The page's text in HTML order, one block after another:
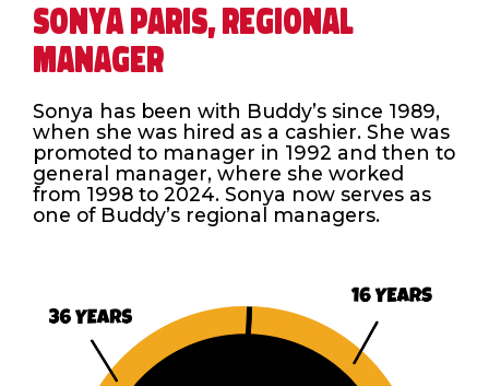
SONYA PARIS, REGIONAL
MANAGER
Sonya has been with Buddy’s since 1989,
when she was hired as a cashier. She was
promoted to manager in 1992 and then to
general manager, where she worked
from 1998 to 2024. Sonya now serves as
one of Buddy’s regional managers.